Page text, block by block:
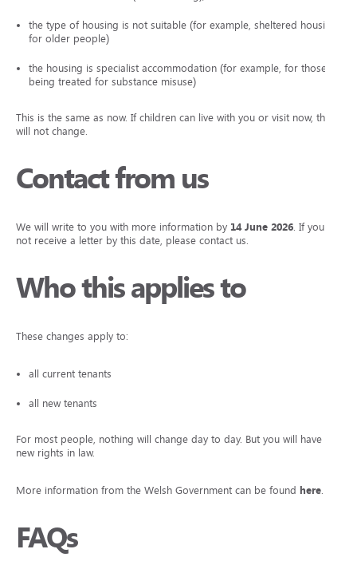
the type of housing is not suitable (for example, sheltered housing
for older people)
the housing is specialist accommodation (for example, for those
being treated for substance misuse)
This is the same as now. If children can live with you or visit now, this
will not change.
Contact from us
We will write to you with more information by 14 June 2026. If you do
not receive a letter by this date, please contact us.
Who this applies to
These changes apply to:
all current tenants
all new tenants
For most people, nothing will change day to day. But you will have
new rights in law.
More information from the Welsh Government can be found here.
FAQs